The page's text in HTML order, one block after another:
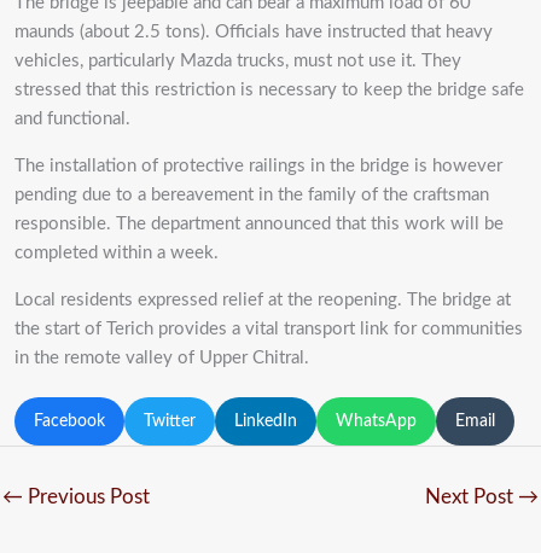
maunds (about 2.5 tons). Officials have instructed that heavy
vehicles, particularly Mazda trucks, must not use it. They
stressed that this restriction is necessary to keep the bridge safe
and functional.
The installation of protective railings in the bridge is however
pending due to a bereavement in the family of the craftsman
responsible. The department announced that this work will be
completed within a week.
Local residents expressed relief at the reopening. The bridge at
the start of Terich provides a vital transport link for communities
in the remote valley of Upper Chitral.
Facebook Twitter LinkedIn WhatsApp Email
← Previous Post Next Post →